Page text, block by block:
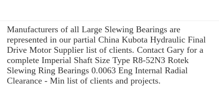
Manufacturers of all Large Slewing Bearings are
represented in our partial China Kubota Hydraulic Final
Drive Motor Supplier list of clients. Contact Gary for a
complete Imperial Shaft Size Type R8-52N3 Rotek
Slewing Ring Bearings 0.0063 Eng Internal Radial
Clearance - Min list of clients and projects.